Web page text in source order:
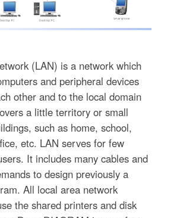
(LAN) is a network which
and peripheral devices
other and to the local domain
a little territory or small
such as home, school,
etc. LAN serves for few
It includes many cables and
to design previously a
All local area network
the shared printers and disk